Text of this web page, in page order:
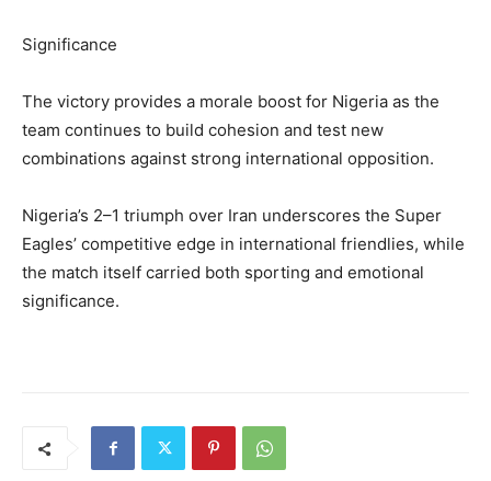
Significance
The victory provides a morale boost for Nigeria as the
team continues to build cohesion and test new
combinations against strong international opposition.
Nigeria’s 2–1 triumph over Iran underscores the Super
Eagles’ competitive edge in international friendlies, while
the match itself carried both sporting and emotional
significance.